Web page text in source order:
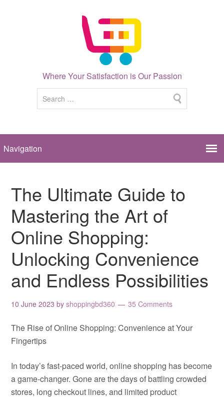
Where Your Satisfaction is Our Passion
The Ultimate Guide to
Mastering the Art of
Online Shopping:
Unlocking Convenience
and Endless Possibilities
10 June 2023 byshoppingbd360 35 Comments
The Rise of Online Shopping: Convenience at Your
Fingertips
In today’s fast-paced world, online shopping has become
a game-changer. Gone are the days of battling crowded
stores, long checkout lines, and limited product